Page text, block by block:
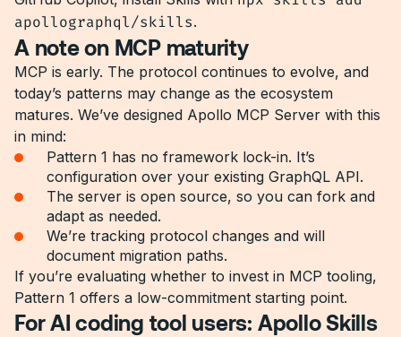
apollographql/skills.
A note on MCP maturity
MCP is early. The protocol continues to evolve, and
today’s patterns may change as the ecosystem
matures. We’ve designed Apollo MCP Server with this
in mind:
Pattern 1 has no framework lock-in. It’s
configuration over your existing GraphQL API.
The server is open source, so you can fork and
adapt as needed.
We’re tracking protocol changes and will
document migration paths.
If you’re evaluating whether to invest in MCP tooling,
Pattern 1 offers a low-commitment starting point.
For AI coding tool users: Apollo Skills